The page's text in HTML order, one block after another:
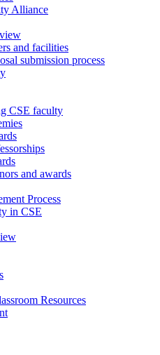
Alliance
and facilities
submission process
CSE faculty
and awards
Process
in CSE
Resources